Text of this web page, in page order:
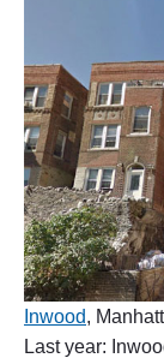
Inwood,
Last year: